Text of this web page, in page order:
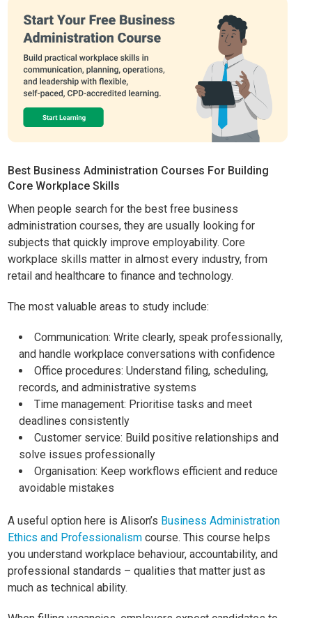
Best Business Administration Courses For Building
Core Workplace Skills
When people search for the best free business
administration courses, they are usually looking for
subjects that quickly improve employability. Core
workplace skills matter in almost every industry, from
retail and healthcare to finance and technology.
The most valuable areas to study include:
Communication: Write clearly, speak professionally,
and handle workplace conversations with confidence
Office procedures: Understand filing, scheduling,
records, and administrative systems
Time management: Prioritise tasks and meet
deadlines consistently
Customer service: Build positive relationships and
solve issues professionally
Organisation: Keep workflows efficient and reduce
avoidable mistakes
A useful option here is Alison’s Business Administration
Ethics and Professionalism course. This course helps
you understand workplace behaviour, accountability, and
professional standards – qualities that matter just as
much as technical ability.